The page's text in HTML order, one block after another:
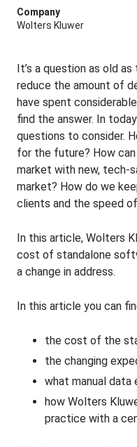
Company
Wolters Kluwer
It’s a question as old
reduce the amount of
have spent
find the answer. In
questions to consider.
for the future? How
market with new, tech-
market? How do we
clients and the speed
In this article, Wolters
cost of standalone
a change in address.
In this article you can
the cost of the
the changing
what manual
how Wolters
practice with a